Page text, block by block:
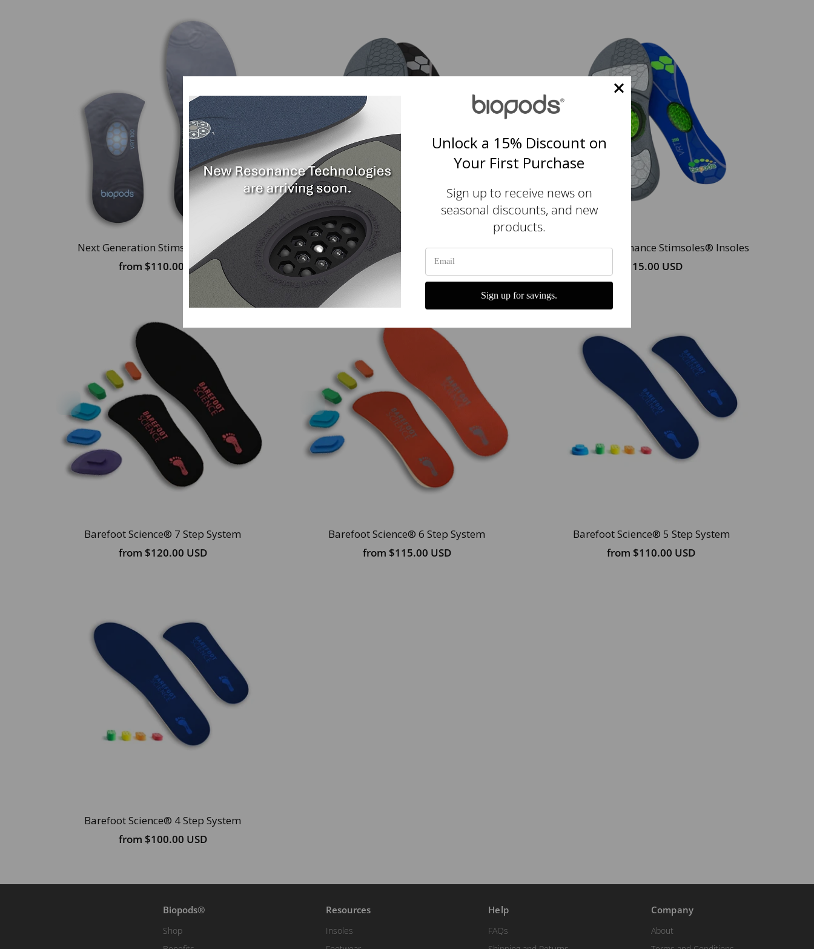
Next Generation Stimsoles® Insoles
from $110.00 USD
Original All Purpose Stimsoles® Insoles
$110.00 USD
Original Performance Stimsoles® Insoles
$115.00 USD
Barefoot Science® 7 Step System
from $120.00 USD
Barefoot Science® 6 Step System
from $115.00 USD
Barefoot Science® 5 Step System
from $110.00 USD
Barefoot Science® 4 Step System
from $100.00 USD
Biopods®
Shop
Resources
Insoles
Help
FAQs
Company
About
Unlock a 15% Discount on
Your First Purchase
Sign up to receive news on
seasonal discounts, and new
products.
Sign up for savings.